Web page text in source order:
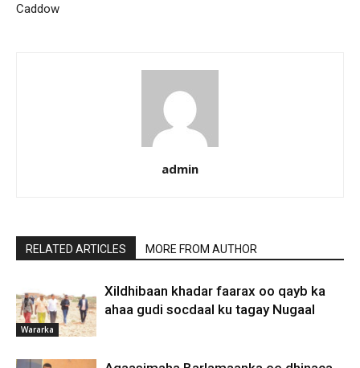
Caddow
admin
RELATED ARTICLES MORE FROM AUTHOR
Wararka
Xildhibaan khadar faarax oo qayb ka
ahaa gudi socdaal ku tagay Nugaal